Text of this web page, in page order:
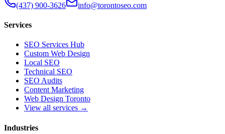
(437) 900-3626
info@torontoseo.com
Services
SEO Services Hub
Custom Web Design
Local SEO
Technical SEO
SEO Audits
Content Marketing
Web Design Toronto
View all services →
Industries